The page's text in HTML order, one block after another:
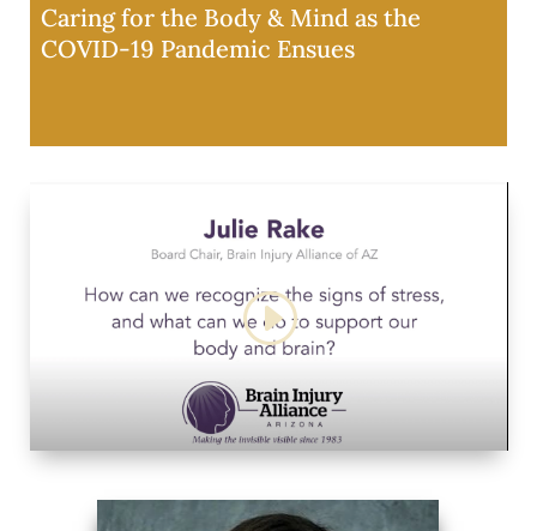
Caring for the Body & Mind as the
COVID-19 Pandemic Ensues